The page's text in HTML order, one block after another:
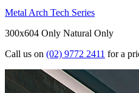
Metal Arch Tech Series
300x604 Only Natural Only
Call us on (02) 9772 2411 for a